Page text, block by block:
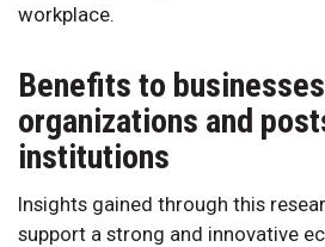
workplace.
Benefits to
organizations and
institutions
Insights gained through this
support a strong and innovative